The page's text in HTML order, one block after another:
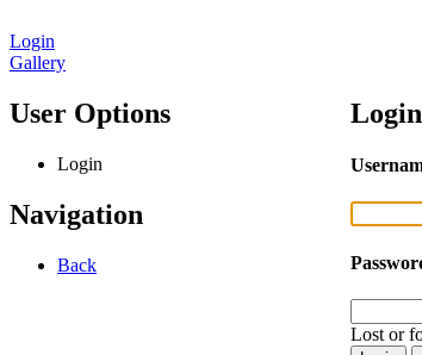
Login
Gallery
User Options
Login
Navigation
Back
Lost or